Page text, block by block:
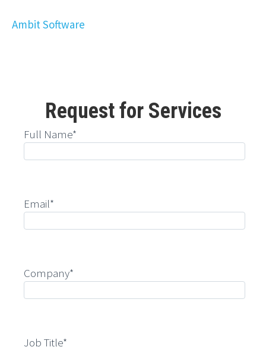
Ambit Software
Request for Services
Full Name*
Email*
Company*
Job Title*